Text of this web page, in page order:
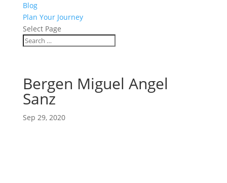
Blog
Plan Your Journey
Select Page
Bergen Miguel Angel
Sanz
Sep 29, 2020